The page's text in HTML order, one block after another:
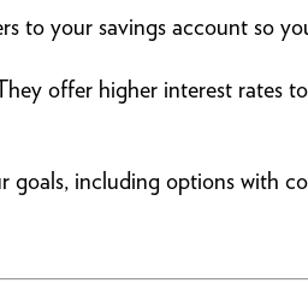
to your savings account so
offer higher interest rates
including options with